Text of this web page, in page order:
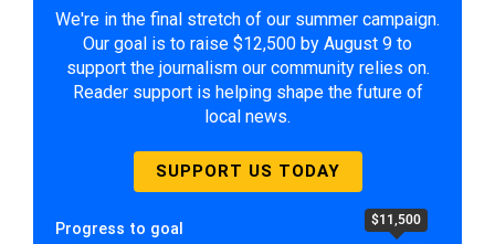
We're in the final stretch of our summer campaign.
Our goal is to raise $12,500 by August 9 to
support the journalism our community relies on.
Reader support is helping shape the future of
local news.
SUPPORT US TODAY
Progress to goal $11,500